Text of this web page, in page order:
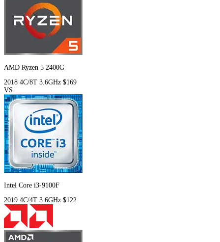
AMD Ryzen 5 2400G
2018 4C/8T 3.6GHz $169
VS
Intel Core i3-9100F
2019 4C/4T 3.6GHz $122